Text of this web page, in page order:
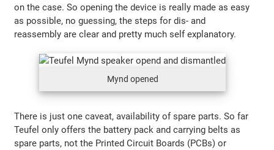
on the case. So opening the device is really made as easy
as possible, no guessing, the steps for dis- and
reassembly are clear and pretty much self explanatory.
Mynd opened
There is just one caveat, availability of spare parts. So far
Teufel only offers the battery pack and carrying belts as
spare parts, not the Printed Circuit Boards (PCBs) or